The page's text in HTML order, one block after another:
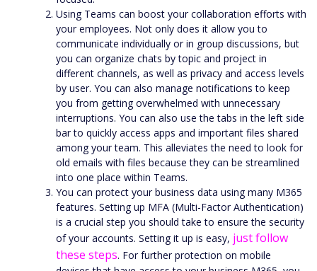
Using Teams can boost your collaboration efforts with
your employees. Not only does it allow you to
communicate individually or in group discussions, but
you can organize chats by topic and project in
different channels, as well as privacy and access levels
by user. You can also manage notifications to keep
you from getting overwhelmed with unnecessary
interruptions. You can also use the tabs in the left side
bar to quickly access apps and important files shared
among your team. This alleviates the need to look for
old emails with files because they can be streamlined
into one place within Teams.
You can protect your business data using many M365
features. Setting up MFA (Multi-Factor Authentication)
is a crucial step you should take to ensure the security
of your accounts. Setting it up is easy, just follow
these steps. For further protection on mobile